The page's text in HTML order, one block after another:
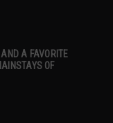
A FAVORITE
OF